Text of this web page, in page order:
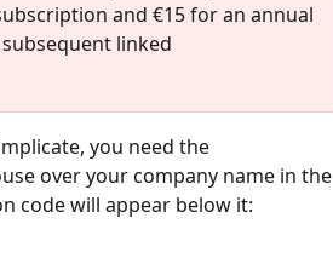
and €15 for an annual
linked
you need the
over your company name in the
code will appear below it: